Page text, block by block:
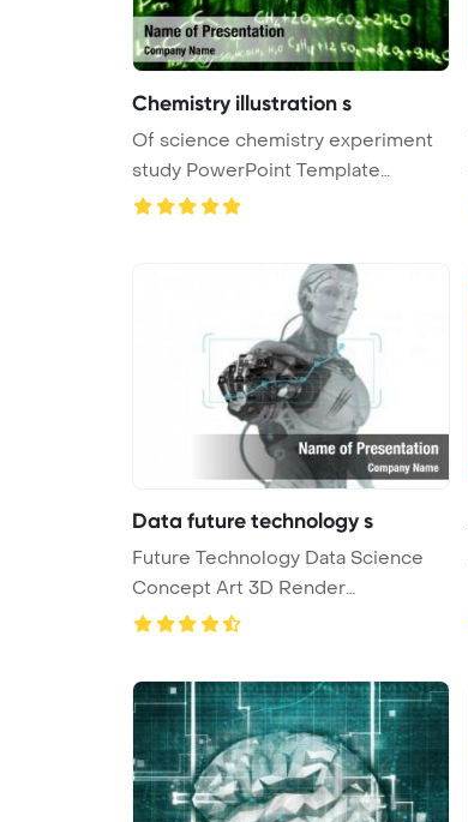
Chemistry illustration s
Of science chemistry experiment
study PowerPoint Template
Backgro ...
Data future technology s
Future Technology Data Science
Concept Art 3D Render